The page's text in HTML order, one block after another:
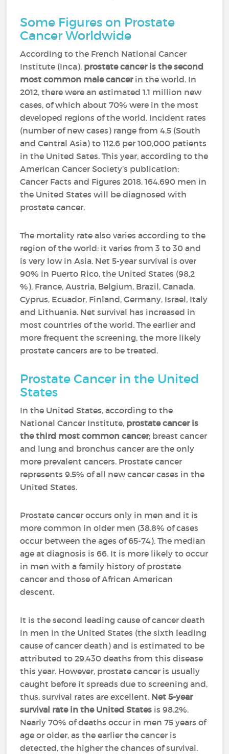
Some Figures on Prostate
Cancer Worldwide
According to the French National Cancer
Institute (Inca), prostate cancer is the second
most common male cancerin the world. In
2012, there were an estimated 1.1 million new
cases, of which about 70% were in the most
developed regions of the world. Incident rates
(number of new cases) range from 4.5 (South
and Central Asia) to 112.6 per 100,000 patients
in the United Sates. This year, according to the
American Cancer Society’s publication:
Cancer Facts and Figures 2018, 164,690 men in
the United States will be diagnosed with
prostate cancer.
The mortality rate also varies according to the
region of the world: it varies from 3 to 30 and
is very low in Asia. Net 5-year survival is over
90% in Puerto Rico, the United States (98.2
%), France, Austria, Belgium, Brazil, Canada,
Cyprus, Ecuador, Finland, Germany, Israel, Italy
and Lithuania. Net survival has increased in
most countries of the world. The earlier and
more frequent the screening, the more likely
prostate cancers are to be treated.
Prostate Cancer in the United
States
In the United States, according to the
National Cancer Institute, prostate cancer is
the third most common cancer; breast cancer
and lung and bronchus cancer are the only
more prevalent cancers. Prostate cancer
represents 9.5% of all new cancer cases in the
United States.
Prostate cancer occurs only in men and it is
more common in older men (38.8% of cases
occur between the ages of 65-74). The median
age at diagnosis is 66. It is more likely to occur
in men with a family history of prostate
cancer and those of African American
descent.
It is the second leading cause of cancer death
in men in the United States (the sixth leading
cause of cancer death) and is estimated to be
attributed to 29,430 deaths from this disease
this year. However, prostate cancer is usually
caught before it spreads due to screening and,
thus, survival rates are excellent. Net 5-year
survival rate in the United States is 98.2%.
Nearly 70% of deaths occur in men 75 years of
age or older, as the earlier the cancer is
detected, the higher the chances of survival.